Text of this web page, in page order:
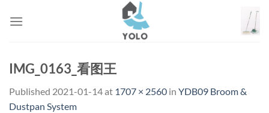
IMG_0163_看图王
Published 2021-01-14at 1707 × 2560 in YDB09 Broom &
Dustpan System